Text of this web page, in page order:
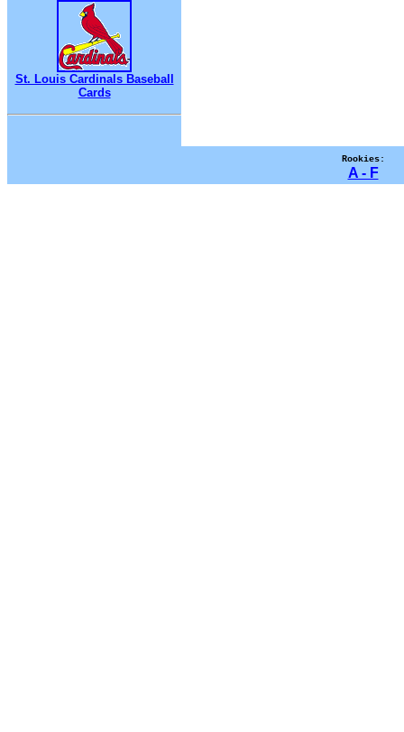
St. Louis Cardinals Baseball
Cards
Rookies:
A - F